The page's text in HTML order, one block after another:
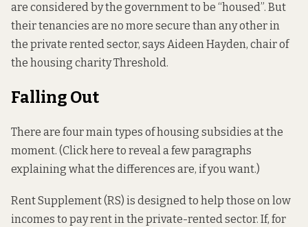
are considered by the government to be “housed”. But
their tenancies are no more secure than any other in
the private rented sector, says Aideen Hayden, chair of
the housing charity Threshold.
Falling Out
There are four main types of housing subsidies at the
moment. (Click here to reveal a few paragraphs
explaining what the differences are, if you want.)
Rent Supplement (RS) is designed to help those on low
incomes to pay rent in the private-rented sector. If, for